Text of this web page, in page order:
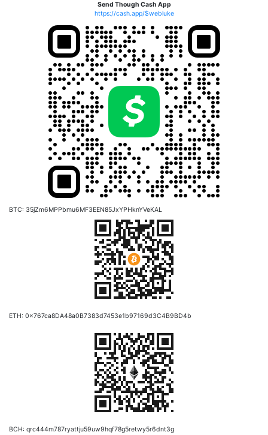
Send Though Cash App
https://cash.app/$webluke
BTC: 35jZm6MPPbmu6MF3EEN85JxYPHknYVeKAL
ETH: 0x767ca8DA48a0B7383d7453e1b97169d3C4B9BD4b
BCH: qrc444m787ryattju59uw9hqf78g5retwy5r6dnt3g